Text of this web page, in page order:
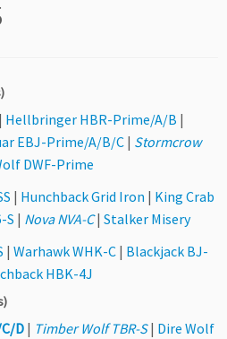
| Hellbringer HBR-Prime/A/B |
EBJ-Prime/A/B/C| Stormcrow
DWF-Prime
| Hunchback Grid Iron | King Crab
S | Nova NVA-C| Stalker Misery
| Warhawk WHK-C | Blackjack BJ-
HBK-4J
D | Timber Wolf TBR-S| Dire Wolf